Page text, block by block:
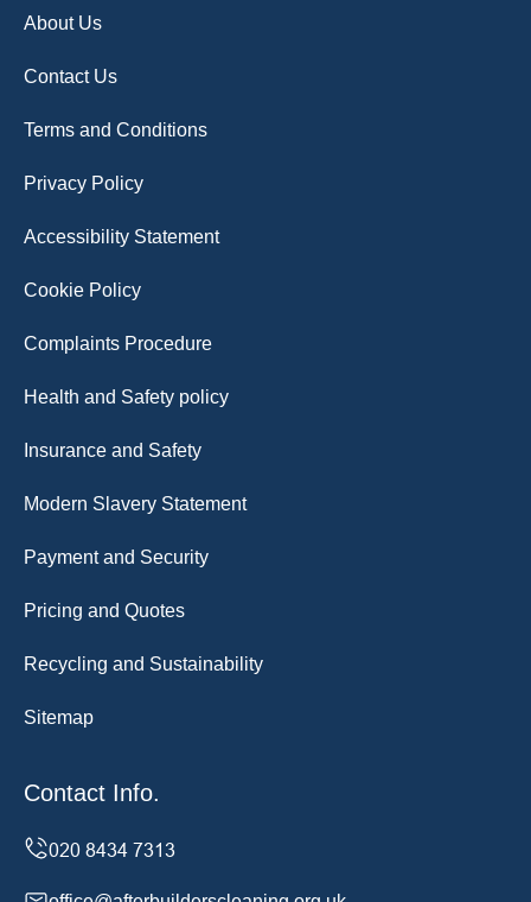
About Us
Contact Us
Terms and Conditions
Privacy Policy
Accessibility Statement
Cookie Policy
Complaints Procedure
Health and Safety policy
Insurance and Safety
Modern Slavery Statement
Payment and Security
Pricing and Quotes
Recycling and Sustainability
Sitemap
Contact Info.